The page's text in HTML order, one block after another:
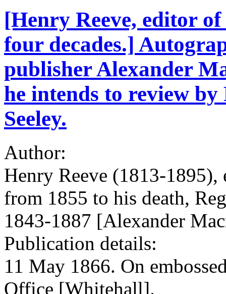
[Henry Reeve, editor
four decades.]
publisher Alexander
he intends to review
Seeley.
Author:
Henry Reeve (1813-
from 1855 to his death,
1843-1887 [Alexander
Publication details:
11 May 1866. On
Office [Whitehall].